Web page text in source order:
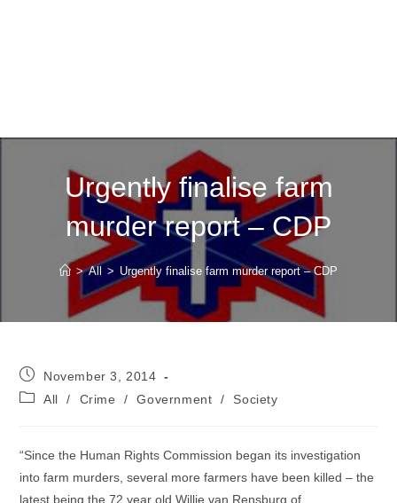
Urgently finalise farm
murder report – CDP
> All > Urgently finalise farm murder report – CDP
Post
published:
November 3, 2014
PostAll / Crime / Government / Society
“Since the Human Rights Commission began its investigation
into farm murders, several more farmers have been killed – the
latest being the 72 year old Willie van Rensburg of